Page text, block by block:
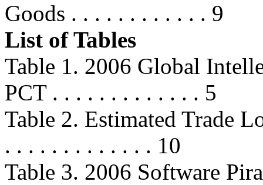
Goods . . . . . . . . . . . . 9
List of Tables
Table 1. 2006 Global
PCT . . . . . . . . . . . . . 5
Table 2. Estimated Trade
. . . . . . . . . . . . . 10
Table 3. 2006 Software